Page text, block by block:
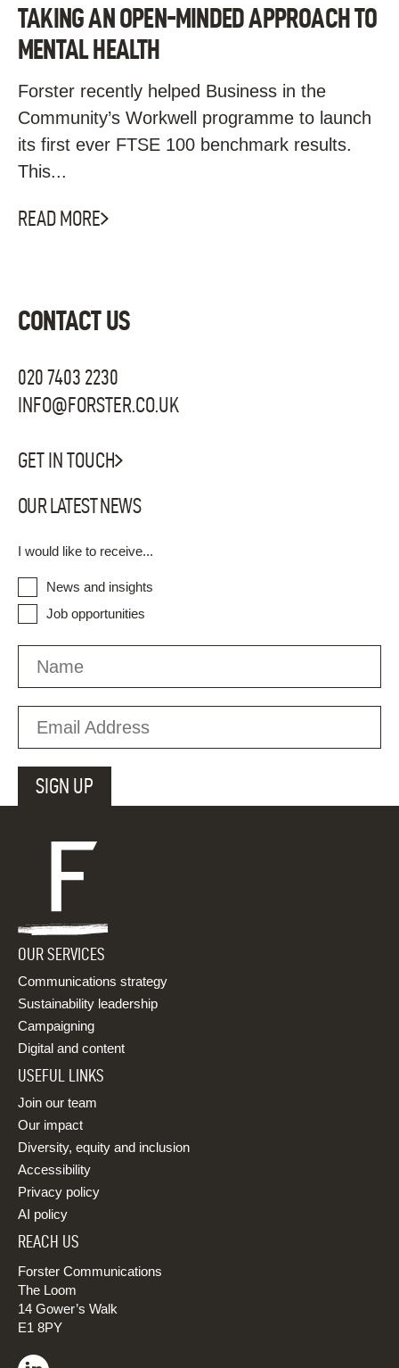
TAKING AN OPEN-MINDED APPROACH TO
MENTAL HEALTH
Forster recently helped Business in the
Community’s Workwell programme to launch
its first ever FTSE 100 benchmark results.
This...
READ MORE
CONTACT US
020 7403 2230
INFO@FORSTER.CO.UK
GET IN TOUCH
OUR LATEST NEWS
I would like to receive...
News and insights
Job opportunities
OUR SERVICES
Communications strategy
Sustainability leadership
Campaigning
Digital and content
USEFUL LINKS
Join our team
Our impact
Diversity, equity and inclusion
Accessibility
Privacy policy
AI policy
REACH US
Forster Communications
The Loom
14 Gower’s Walk
E1 8PY